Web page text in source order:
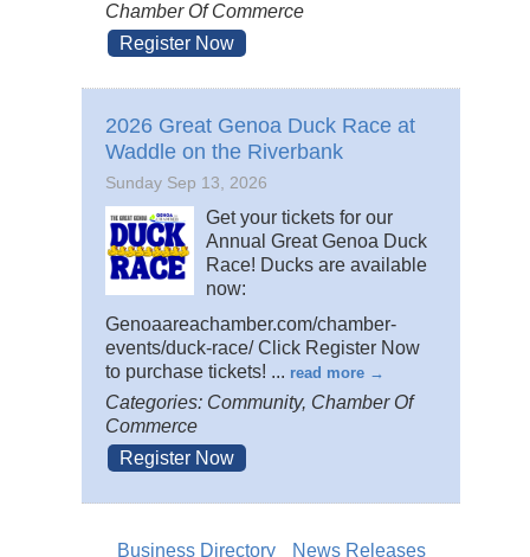
Chamber Of Commerce
Register Now
2026 Great Genoa Duck Race at
Waddle on the Riverbank
Sunday Sep 13, 2026
Get your tickets for our
Annual Great Genoa Duck
Race! Ducks are available
now:
Genoaareachamber.com/chamber-
events/duck-race/ Click Register Now
to purchase tickets! ... read more
Categories: Community, Chamber Of
Commerce
Register Now
Business Directory News Releases